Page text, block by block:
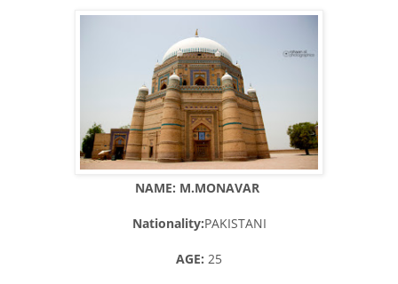
NAME: M.MONAVAR
Nationality:PAKISTANI
AGE: 25